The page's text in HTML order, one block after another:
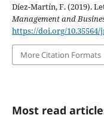
Díez-Martín, F. (2019).
Management and
https://doi.org/10.35564/
More Citation Formats
Most read